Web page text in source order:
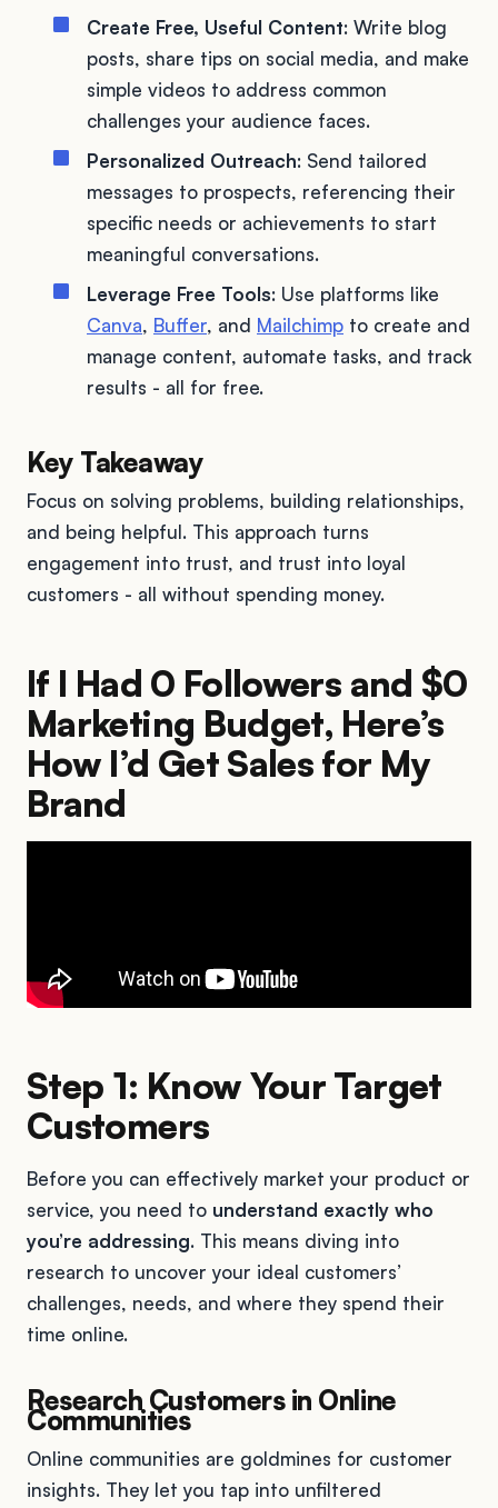
Create Free, Useful Content: Write blog
posts, share tips on social media, and make
simple videos to address common
challenges your audience faces.
Personalized Outreach: Send tailored
messages to prospects, referencing their
specific needs or achievements to start
meaningful conversations.
Leverage Free Tools: Use platforms like
Canva, Buffer, and Mailchimp to create and
manage content, automate tasks, and track
results - all for free.
Key Takeaway
Focus on solving problems, building relationships,
and being helpful. This approach turns
engagement into trust, and trust into loyal
customers - all without spending money.
If I Had 0 Followers and $0
Marketing Budget, Here’s
How I’d Get Sales for My
Brand
Step 1: Know Your Target
Customers
Before you can effectively market your product or
service, you need to understand exactly who
you’re addressing. This means diving into
research to uncover your ideal customers’
challenges, needs, and where they spend their
time online.
Research Customers in Online
Communities
Online communities are goldmines for customer
insights. They let you tap into unfiltered